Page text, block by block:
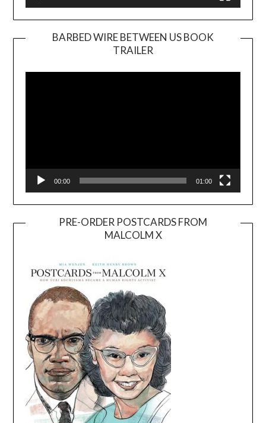
BARBED WIRE BETWEEN US BOOK
TRAILER
Player
00:00 01:00
PRE-ORDER POSTCARDS FROM
MALCOLM X